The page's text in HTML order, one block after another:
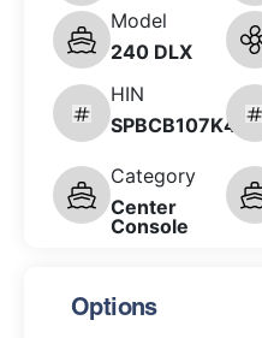
Model
240 DLX
HIN
SPBCB107K425
Category
Center
Console
Options